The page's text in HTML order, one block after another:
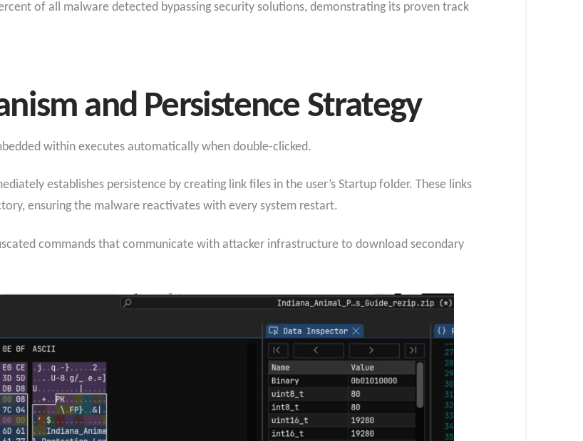
of all malware detected bypassing security solutions, demonstrating its proven track
and Persistence Strategy
within executes automatically when double-clicked.
establishes persistence by creating link files in the user’s Startup folder. These links
ensuring the malware reactivates with every system restart.
commands that communicate with attacker infrastructure to download secondary